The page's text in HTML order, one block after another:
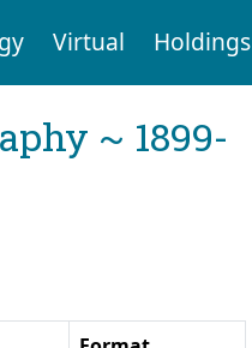
Virtual Holdings
~ 1899-